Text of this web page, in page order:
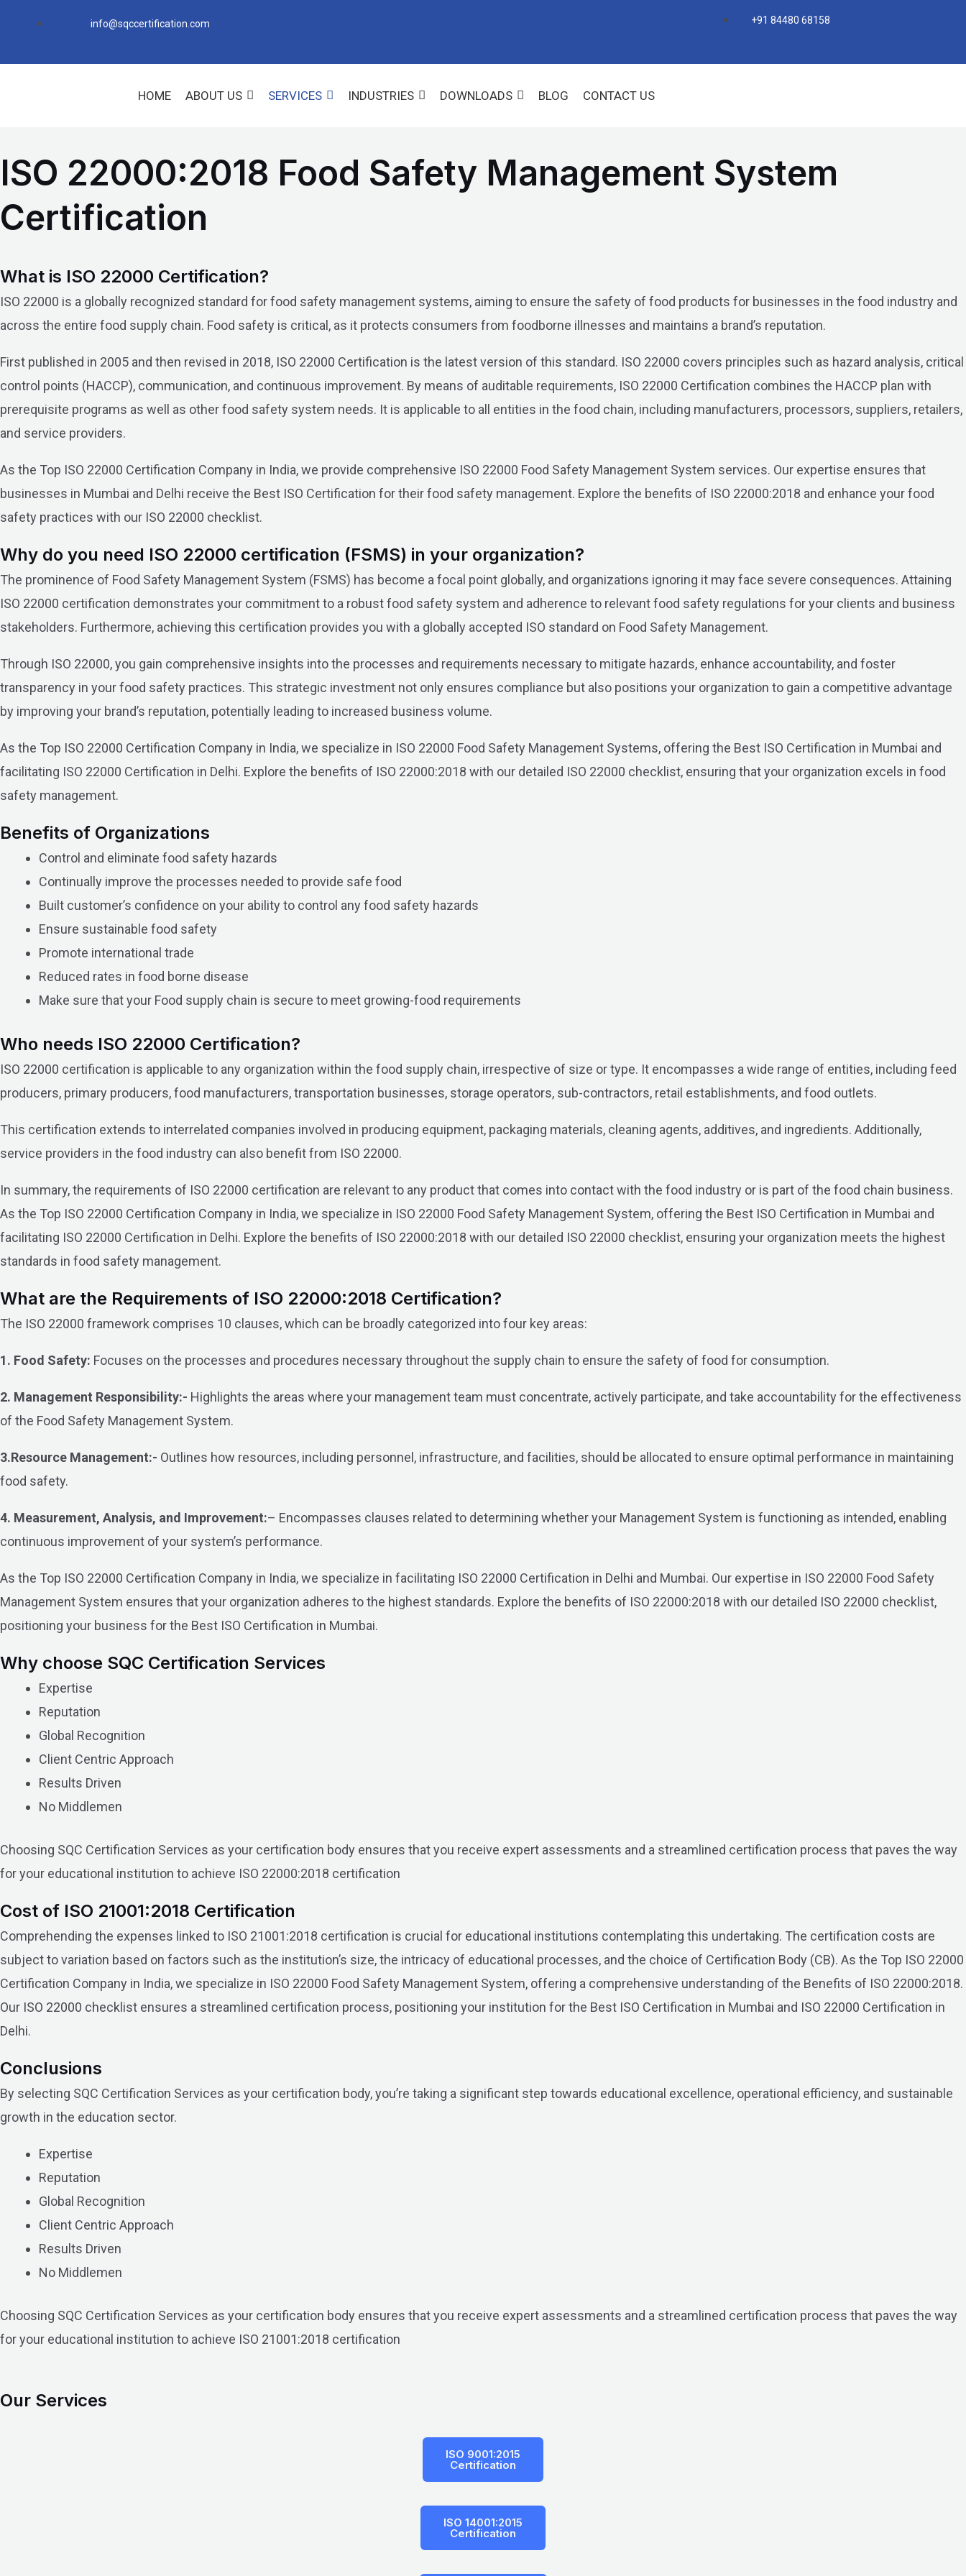
info@sqccertification.com +91 84480 68158
HOME ABOUT US SERVICES INDUSTRIES DOWNLOADS BLOG CONTACT US
ISO 22000:2018 Food Safety Management System
Certification
What is ISO 22000 Certification?
ISO 22000 is a globally recognized standard for food safety management systems, aiming to ensure the safety of food products for businesses in the food industry and
across the entire food supply chain. Food safety is critical, as it protects consumers from foodborne illnesses and maintains a brand’s reputation.
First published in 2005 and then revised in 2018, ISO 22000 Certification is the latest version of this standard. ISO 22000 covers principles such as hazard analysis, critical
control points (HACCP), communication, and continuous improvement. By means of auditable requirements, ISO 22000 Certification combines the HACCP plan with
prerequisite programs as well as other food safety system needs. It is applicable to all entities in the food chain, including manufacturers, processors, suppliers, retailers,
and service providers.
As the Top ISO 22000 Certification Company in India, we provide comprehensive ISO 22000 Food Safety Management System services. Our expertise ensures that
businesses in Mumbai and Delhi receive the Best ISO Certification for their food safety management. Explore the benefits of ISO 22000:2018 and enhance your food
safety practices with our ISO 22000 checklist.
Why do you need ISO 22000 certification (FSMS) in your organization?
The prominence of Food Safety Management System (FSMS) has become a focal point globally, and organizations ignoring it may face severe consequences. Attaining
ISO 22000 certification demonstrates your commitment to a robust food safety system and adherence to relevant food safety regulations for your clients and business
stakeholders. Furthermore, achieving this certification provides you with a globally accepted ISO standard on Food Safety Management.
Through ISO 22000, you gain comprehensive insights into the processes and requirements necessary to mitigate hazards, enhance accountability, and foster
transparency in your food safety practices. This strategic investment not only ensures compliance but also positions your organization to gain a competitive advantage
by improving your brand’s reputation, potentially leading to increased business volume.
As the Top ISO 22000 Certification Company in India, we specialize in ISO 22000 Food Safety Management Systems, offering the Best ISO Certification in Mumbai and
facilitating ISO 22000 Certification in Delhi. Explore the benefits of ISO 22000:2018 with our detailed ISO 22000 checklist, ensuring that your organization excels in food
safety management.
Benefits of Organizations
Control and eliminate food safety hazards
Continually improve the processes needed to provide safe food
Built customer’s confidence on your ability to control any food safety hazards
Ensure sustainable food safety
Promote international trade
Reduced rates in food borne disease
Make sure that your Food supply chain is secure to meet growing-food requirements
Who needs ISO 22000 Certification?
ISO 22000 certification is applicable to any organization within the food supply chain, irrespective of size or type. It encompasses a wide range of entities, including feed
producers, primary producers, food manufacturers, transportation businesses, storage operators, sub-contractors, retail establishments, and food outlets.
This certification extends to interrelated companies involved in producing equipment, packaging materials, cleaning agents, additives, and ingredients. Additionally,
service providers in the food industry can also benefit from ISO 22000.
In summary, the requirements of ISO 22000 certification are relevant to any product that comes into contact with the food industry or is part of the food chain business.
As the Top ISO 22000 Certification Company in India, we specialize in ISO 22000 Food Safety Management System, offering the Best ISO Certification in Mumbai and
facilitating ISO 22000 Certification in Delhi. Explore the benefits of ISO 22000:2018 with our detailed ISO 22000 checklist, ensuring your organization meets the highest
standards in food safety management.
What are the Requirements of ISO 22000:2018 Certification?
The ISO 22000 framework comprises 10 clauses, which can be broadly categorized into four key areas:
1. Food Safety: Focuses on the processes and procedures necessary throughout the supply chain to ensure the safety of food for consumption.
2. Management Responsibility:- Highlights the areas where your management team must concentrate, actively participate, and take accountability for the effectiveness
of the Food Safety Management System.
3.Resource Management:- Outlines how resources, including personnel, infrastructure, and facilities, should be allocated to ensure optimal performance in maintaining
food safety.
4. Measurement, Analysis, and Improvement:– Encompasses clauses related to determining whether your Management System is functioning as intended, enabling
continuous improvement of your system’s performance.
As the Top ISO 22000 Certification Company in India, we specialize in facilitating ISO 22000 Certification in Delhi and Mumbai. Our expertise in ISO 22000 Food Safety
Management System ensures that your organization adheres to the highest standards. Explore the benefits of ISO 22000:2018 with our detailed ISO 22000 checklist,
positioning your business for the Best ISO Certification in Mumbai.
Why choose SQC Certification Services
Expertise
Reputation
Global Recognition
Client Centric Approach
Results Driven
No Middlemen
Choosing SQC Certification Services as your certification body ensures that you receive expert assessments and a streamlined certification process that paves the way
for your educational institution to achieve ISO 22000:2018 certification
Cost of ISO 21001:2018 Certification
Comprehending the expenses linked to ISO 21001:2018 certification is crucial for educational institutions contemplating this undertaking. The certification costs are
subject to variation based on factors such as the institution’s size, the intricacy of educational processes, and the choice of Certification Body (CB). As the Top ISO 22000
Certification Company in India, we specialize in ISO 22000 Food Safety Management System, offering a comprehensive understanding of the Benefits of ISO 22000:2018.
Our ISO 22000 checklist ensures a streamlined certification process, positioning your institution for the Best ISO Certification in Mumbai and ISO 22000 Certification in
Delhi.
Conclusions
By selecting SQC Certification Services as your certification body, you’re taking a significant step towards educational excellence, operational efficiency, and sustainable
growth in the education sector.
Expertise
Reputation
Global Recognition
Client Centric Approach
Results Driven
No Middlemen
Choosing SQC Certification Services as your certification body ensures that you receive expert assessments and a streamlined certification process that paves the way
for your educational institution to achieve ISO 21001:2018 certification
Our Services
ISO 9001:2015
Certification
ISO 14001:2015
Certification